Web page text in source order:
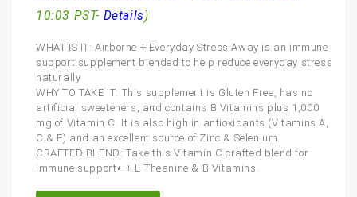
10:03 PST- Details)
WHAT IS IT: Airborne + Everyday Stress Away is an immune
support supplement blended to help reduce everyday stress
naturally
WHY TO TAKE IT: This supplement is Gluten Free, has no
artificial sweeteners, and contains B Vitamins plus 1,000
mg of Vitamin C. It is also high in antioxidants (Vitamins A,
C & E) and an excellent source of Zinc & Selenium.
CRAFTED BLEND: Take this Vitamin C crafted blend for
immune support٭ + L-Theanine & B Vitamins.